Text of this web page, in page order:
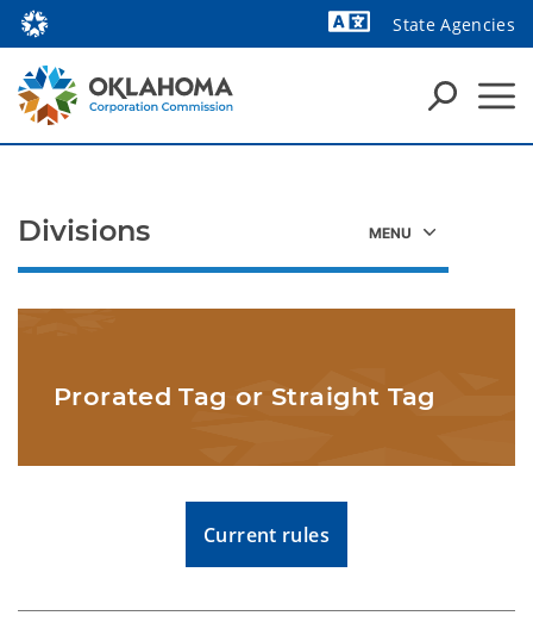
State Agencies
Prorated Tag or Straight Tag
Current rules
Divisions